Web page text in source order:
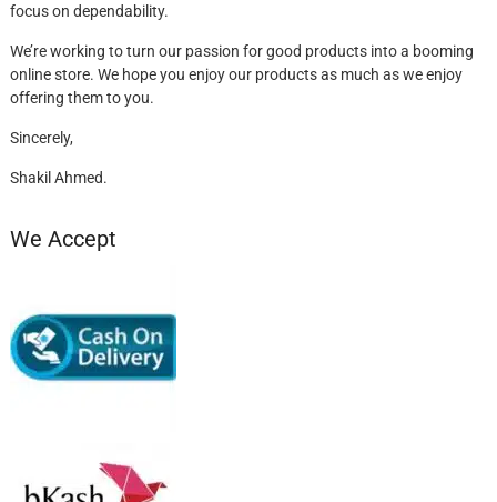
focus on dependability.
We’re working to turn our passion for good products into a booming
online store. We hope you enjoy our products as much as we enjoy
offering them to you.
Sincerely,
Shakil Ahmed.
We Accept